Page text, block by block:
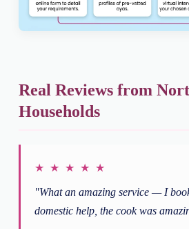
Real Reviews from
Households
★ ★ ★ ★ ★
"What an amazing service — I
domestic help, the cook was